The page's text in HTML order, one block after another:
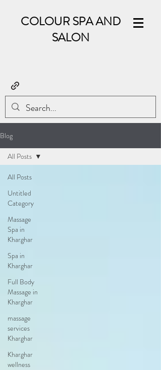
COLOUR SPA AND
SALON
Blog
All Posts
Untitled
Category
Massage
Spa in
Kharghar
Spa in
Kharghar
Full Body
Massage in
Kharghar
massage
services
Kharghar
Kharghar
wellness
All Posts